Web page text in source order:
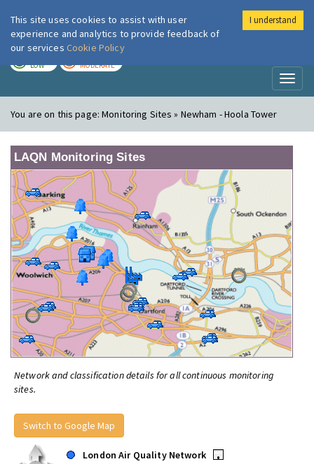
London Air
LOW MODERATE
You are on this page:Monitoring Sites » Newham - Hoola Tower
LAQN Monitoring Sites
Network and classification details for all continuous monitoring
sites.
Switch to Google Map
London Air Quality Network
•
This site uses cookies to assist with user
experience and analytics to provide feedback of
our services Cookie Policy
I understand